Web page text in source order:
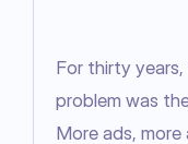
For thirty
problem was
More ads, more